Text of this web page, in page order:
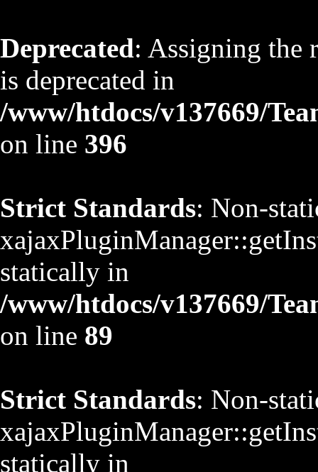
Deprecated: Assigning the
is deprecated in
/www/htdocs/v137669/
on line 396
Strict Standards: Non-
statically in
/www/htdocs/v137669/
on line 89
Strict Standards: Non-
statically in